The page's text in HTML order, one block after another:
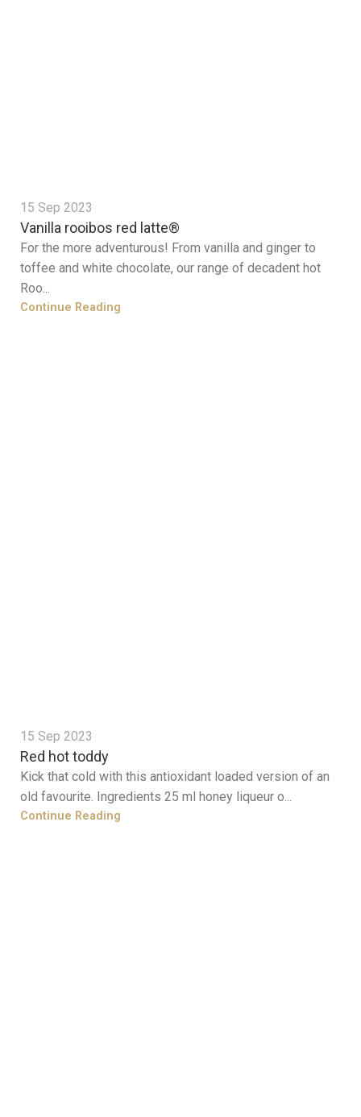
15 Sep 2023
Vanilla rooibos red latte®
For the more adventurous! From vanilla and ginger to
toffee and white chocolate, our range of decadent hot
Roo...
Continue Reading
15 Sep 2023
Red hot toddy
Kick that cold with this antioxidant loaded version of an
old favourite. Ingredients 25 ml honey liqueur o...
Continue Reading